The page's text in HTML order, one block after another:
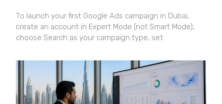
To launch your first Google Ads campaign in Dubai,
create an account in Expert Mode (not Smart Mode),
choose Search as your campaign type, set